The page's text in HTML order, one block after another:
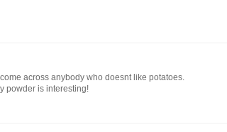
across anybody who doesnt like potatoes.
powder is interesting!